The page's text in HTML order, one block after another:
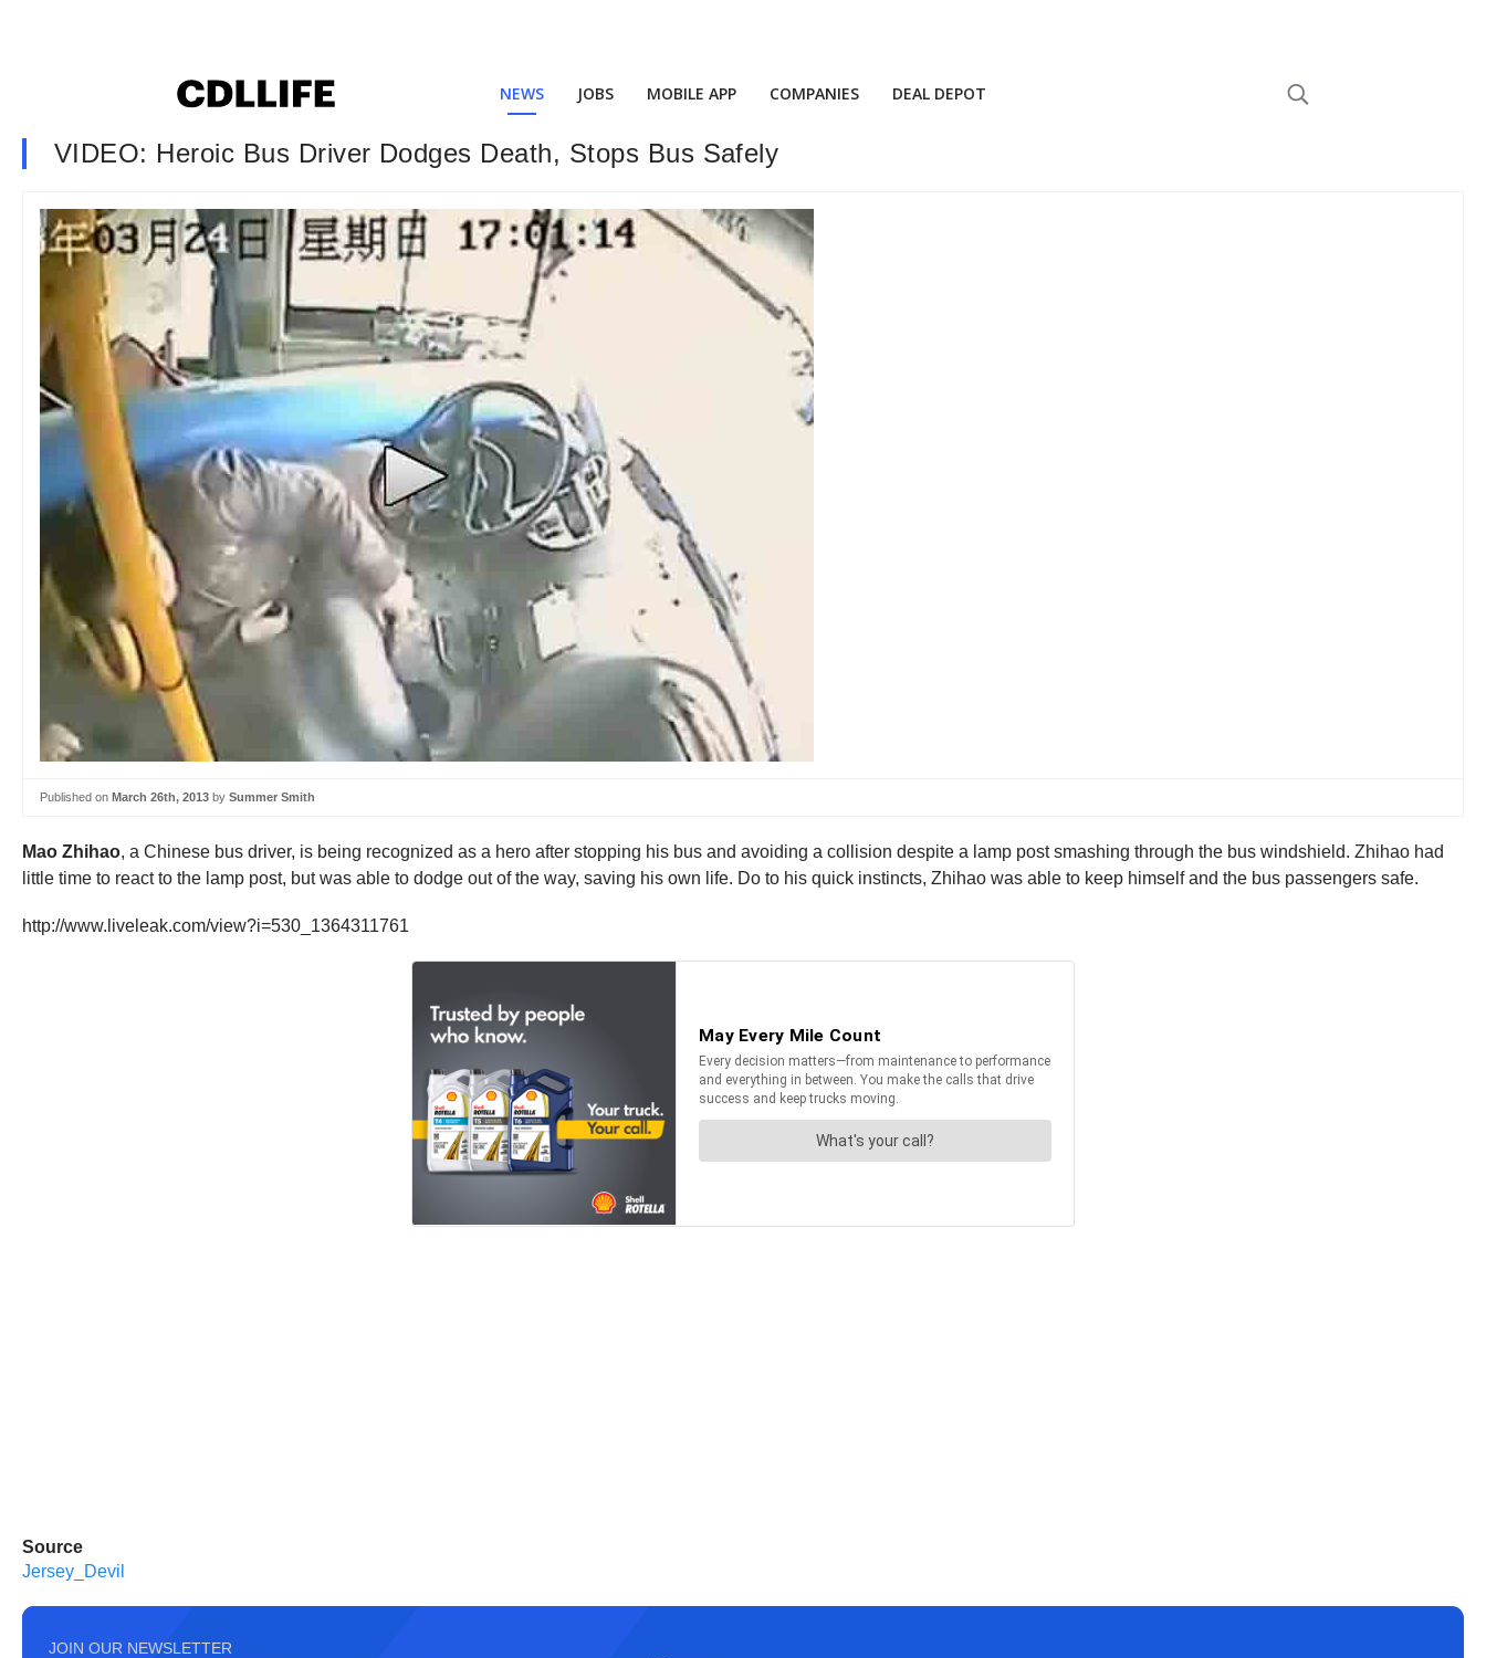
NEWS JOBS MOBILE APP COMPANIES DEAL DEPOT
VIDEO: Heroic Bus Driver Dodges Death, Stops Bus Safely
Published on March 26th, 2013 by Summer Smith
Mao Zhihao, a Chinese bus driver, is being recognized as a hero after stopping his bus and avoiding a collision despite a lamp post smashing through the bus windshield. Zhihao had
little time to react to the lamp post, but was able to dodge out of the way, saving his own life. Do to his quick instincts, Zhihao was able to keep himself and the bus passengers safe.
http://www.liveleak.com/view?i=530_1364311761
Source
Jersey_Devil
JOIN OUR NEWSLETTER